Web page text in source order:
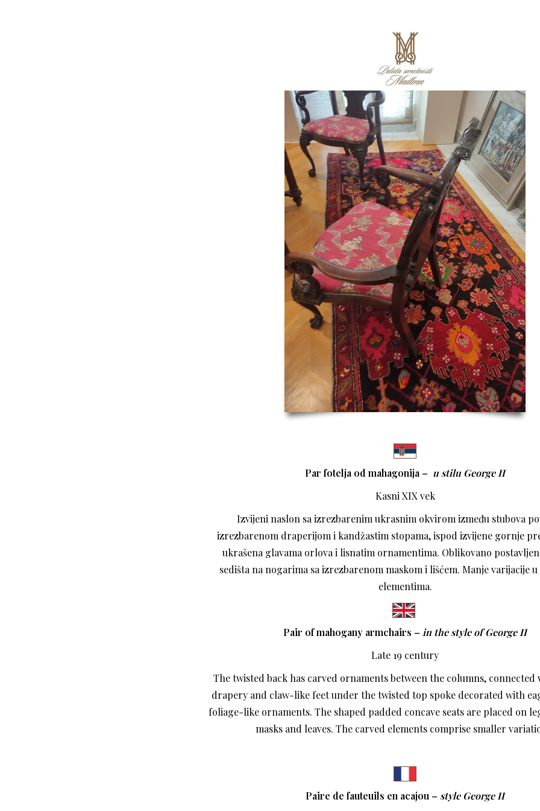
Par fotelja od mahagonija – u stilu George II
Kasni XIX vek
Izvijeni naslon sa izrezbarenim ukrasnim okvirom između stubova
izrezbarenom draperijom i kandžastim stopama, ispod izvijene gornje
ukrašena glavama orlova i lisnatim ornamentima. Oblikovano
sedišta na nogarima sa izrezbarenom maskom i lišćem. Manje varijacije
elementima.
Pair of mahogany armchairs – in the style of George II
Late 19 century
The twisted back has carved ornaments between the columns, connected
drapery and claw-like feet under the twisted top spoke decorated with
foliage-like ornaments. The shaped padded concave seats are placed on
masks and leaves. The carved elements comprise smaller
Paire de fauteuils en acajou – style George II